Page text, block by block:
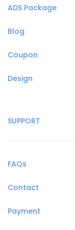
ADS Package
Blog
Coupon
Design
SUPPORT
FAQs
Contact
Payment